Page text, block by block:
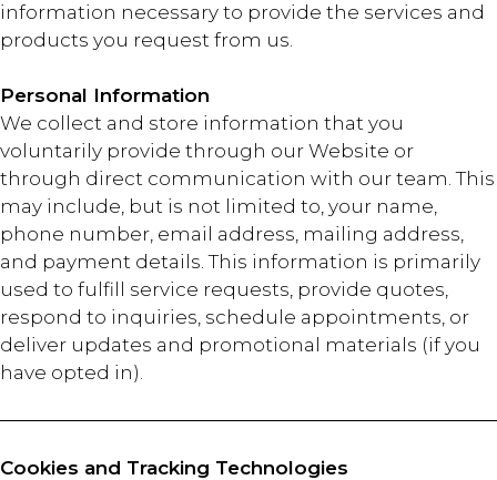
information necessary to provide the services and
products you request from us.
Personal Information
We collect and store information that you
voluntarily provide through our Website or
through direct communication with our team. This
may include, but is not limited to, your name,
phone number, email address, mailing address,
and payment details. This information is primarily
used to fulfill service requests, provide quotes,
respond to inquiries, schedule appointments, or
deliver updates and promotional materials (if you
have opted in).
Cookies and Tracking Technologies